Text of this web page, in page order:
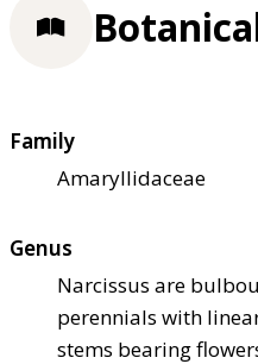
Family
Amaryllidaceae
Genus
Narcissus are
perennials with
stems bearing